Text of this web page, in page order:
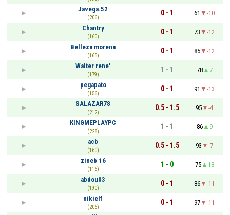
Javega.52
(206)
0 - 1 61
-10
Chantry
(160)
0 - 1 73
-12
Belleza morena
(165)
0 - 1 85
-12
Walter rene'
(179)
1 - 1 78
7
pegapato
(156)
0 - 1 91
-13
SALAZAR78
(212)
0.5 - 1.5 95
-4
KINGMEPLAYPC
(228)
1 - 1 86
9
acb
(160)
0.5 - 1.5 93
-7
zineb 16
(116)
1 - 0 75
18
abdou03
(190)
0 - 1 86
-11
nikielf
(206)
0 - 1 97
-11